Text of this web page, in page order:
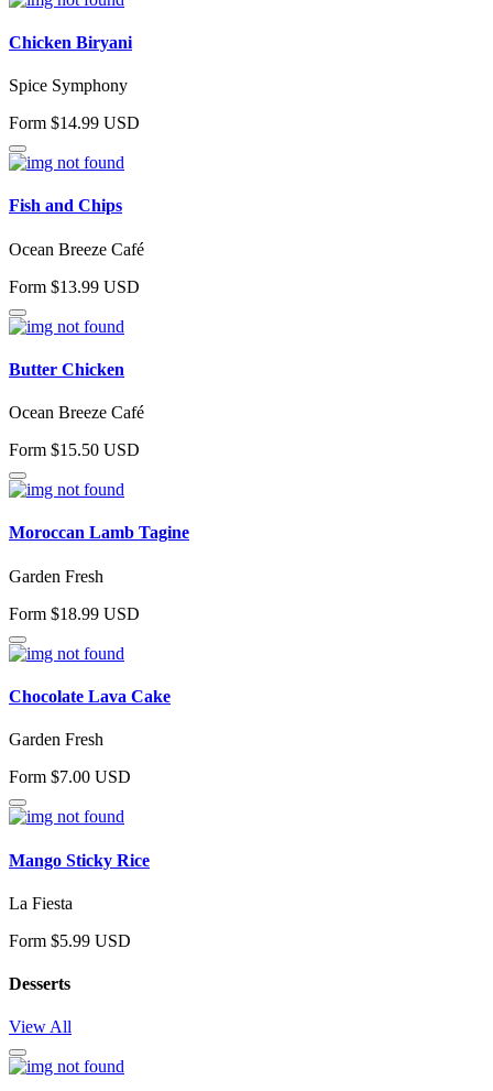
Chicken Biryani
Spice Symphony
Form $14.99 USD
Fish and Chips
Ocean Breeze Café
Form $13.99 USD
Butter Chicken
Ocean Breeze Café
Form $15.50 USD
Moroccan Lamb Tagine
Garden Fresh
Form $18.99 USD
Chocolate Lava Cake
Garden Fresh
Form $7.00 USD
Mango Sticky Rice
La Fiesta
Form $5.99 USD
Desserts
View All